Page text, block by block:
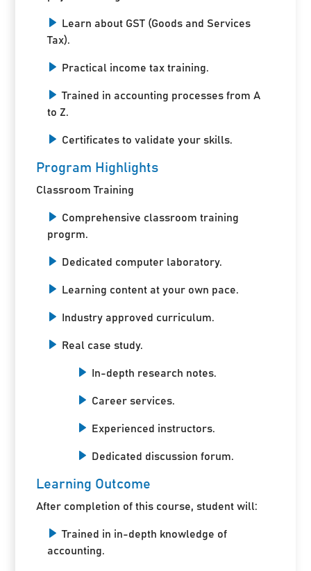
Learn about GST (Goods and Services
Tax).
Practical income tax training.
Trained in accounting processes from A
to Z.
Certificates to validate your skills.
Program Highlights
Classroom Training
Comprehensive classroom training
progrm.
Dedicated computer laboratory.
Learning content at your own pace.
Industry approved curriculum.
Real case study.
In-depth research notes.
Career services.
Experienced instructors.
Dedicated discussion forum.
Learning Outcome
After completion of this course, student will:
Trained in in-depth knowledge of
accounting.